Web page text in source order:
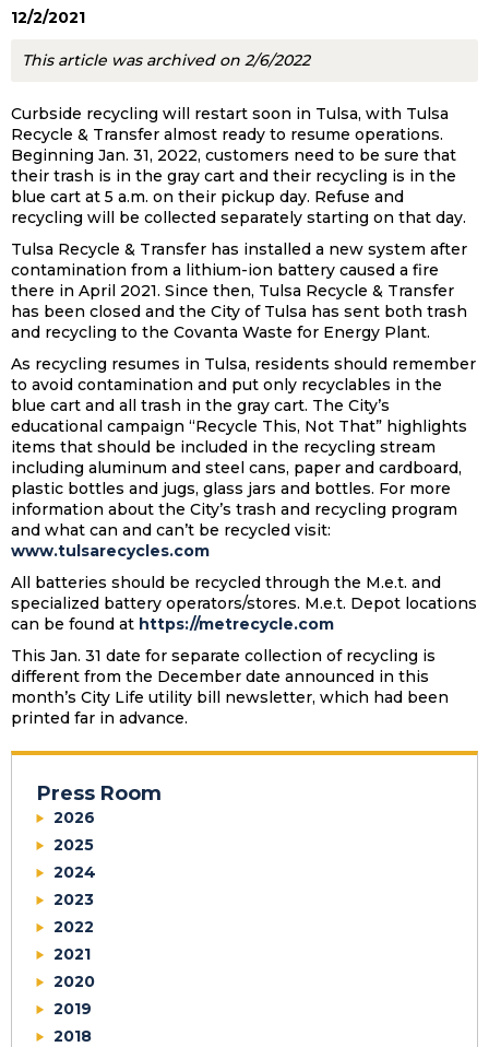
12/2/2021
This article was archived on 2/6/2022
Curbside recycling will restart soon in Tulsa, with Tulsa
Recycle & Transfer almost ready to resume operations.
Beginning Jan. 31, 2022, customers need to be sure that
their trash is in the gray cart and their recycling is in the
blue cart at 5 a.m. on their pickup day. Refuse and
recycling will be collected separately starting on that day.
Tulsa Recycle & Transfer has installed a new system after
contamination from a lithium-ion battery caused a fire
there in April 2021. Since then, Tulsa Recycle & Transfer
has been closed and the City of Tulsa has sent both trash
and recycling to the Covanta Waste for Energy Plant.
As recycling resumes in Tulsa, residents should remember
to avoid contamination and put only recyclables in the
blue cart and all trash in the gray cart. The City’s
educational campaign “Recycle This, Not That” highlights
items that should be included in the recycling stream
including aluminum and steel cans, paper and cardboard,
plastic bottles and jugs, glass jars and bottles. For more
information about the City’s trash and recycling program
and what can and can’t be recycled visit:
www.tulsarecycles.com
All batteries should be recycled through the M.e.t. and
specialized battery operators/stores. M.e.t. Depot locations
can be found at https://metrecycle.com
This Jan. 31 date for separate collection of recycling is
different from the December date announced in this
month’s City Life utility bill newsletter, which had been
printed far in advance.
Press Room
2026
2025
2024
2023
2022
2021
2020
2019
2018